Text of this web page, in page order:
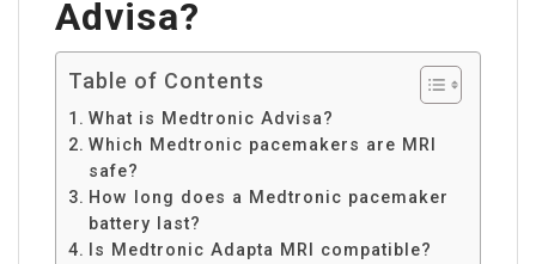
Advisa?
Table of Contents
What is Medtronic Advisa?
Which Medtronic pacemakers are MRI
safe?
How long does a Medtronic pacemaker
battery last?
Is Medtronic Adapta MRI compatible?